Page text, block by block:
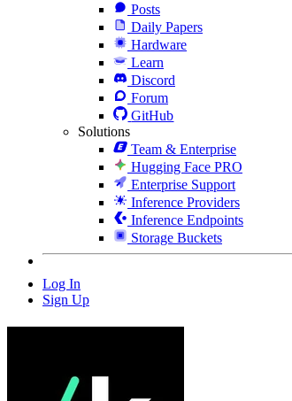
Posts
Daily Papers
Hardware
Learn
Discord
Forum
GitHub
Solutions
Team & Enterprise
Hugging Face PRO
Enterprise Support
Inference Providers
Inference Endpoints
Storage Buckets
Log In
Sign Up